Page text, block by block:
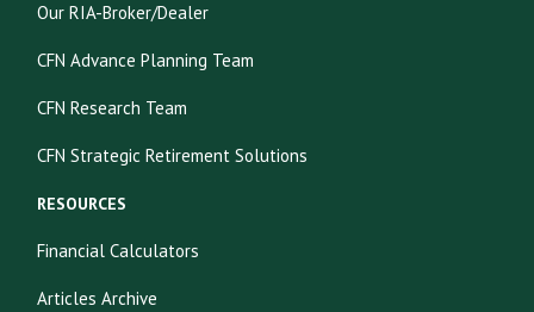
Our RIA-Broker/Dealer
CFN Advance Planning Team
CFN Research Team
CFN Strategic Retirement Solutions
RESOURCES
Financial Calculators
Articles Archive